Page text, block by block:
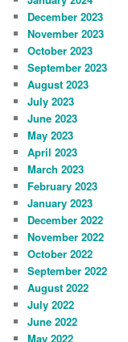
December 2023
November 2023
October 2023
September 2023
August 2023
July 2023
June 2023
May 2023
April 2023
March 2023
February 2023
January 2023
December 2022
November 2022
October 2022
September 2022
August 2022
July 2022
June 2022
May 2022